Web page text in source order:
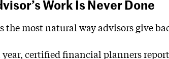
Work Is Never Done
the most natural way advisors give
year, certified financial planners